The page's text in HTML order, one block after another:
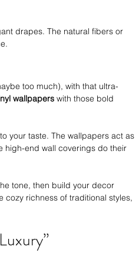
drapes. The natural fibers or
too much), with that ultra-
wallpapers with those bold
your taste. The wallpapers act as
high-end wall coverings do their
tone, then build your decor
cozy richness of traditional styles,